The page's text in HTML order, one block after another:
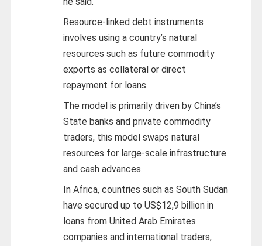
Resource-linked debt instruments
involves using a country’s natural
resources such as future commodity
exports as collateral or direct
repayment for loans.
The model is primarily driven by China’s
State banks and private commodity
traders, this model swaps natural
resources for large-scale infrastructure
and cash advances.
In Africa, countries such as South Sudan
have secured up to US$12,9 billion in
loans from United Arab Emirates
companies and international traders,